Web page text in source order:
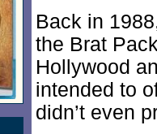
Back in
the Brat
Hollywood
intended to
didn’t even